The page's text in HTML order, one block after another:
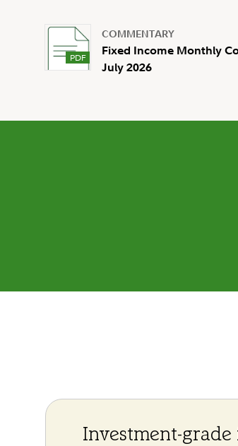
COMMENTARY
Fixed Income Monthly
July 2026
Investment-grade